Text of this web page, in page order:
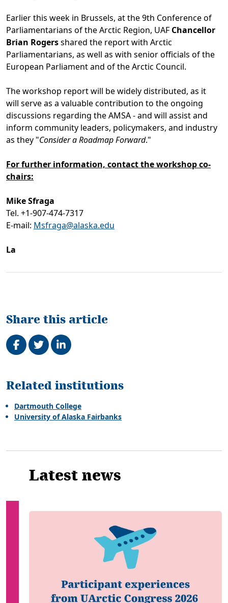
Earlier this week in Brussels, at the 9th Conference of
Parliamentarians of the Arctic Region, UAF Chancellor
Brian Rogersshared the report with Arctic
Parliamentarians, as well as with senior officials of the
European Parliament and of the Arctic Council.
The workshop report will be widely distributed, as it
will serve as a valuable contribution to the ongoing
discussions regarding the AMSA - and will assist and
inform community leaders, policymakers, and industry
as they "Consider a Roadmap Forward."
For further information, contact the workshop co-
chairs:
Mike Sfraga
Tel. +1-907-474-7317
E-mail: Msfraga@alaska.edu
La
Share this article
Share on Facebook
TweetShare on LinkedIn
Related
Related institutions
Dartmouth College
University of Alaska Fairbanks
Latest news